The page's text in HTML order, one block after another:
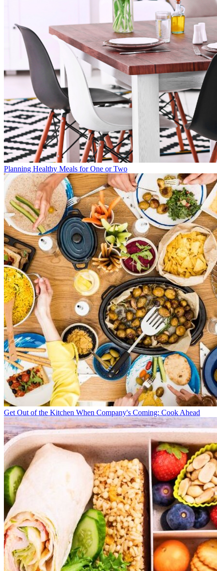
Planning Healthy Meals for One or Two
Get Out of the Kitchen When Company's Coming: Cook Ahead